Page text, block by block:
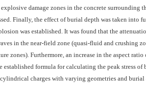
damage zones in the concrete surrounding
Finally, the effect of burial depth was taken into
was established. It was found that the
in the near-field zone (quasi-fluid and crushing
zones). Furthermore, an increase in the aspect
established formula for calculating the peak stress
charges with varying geometries and